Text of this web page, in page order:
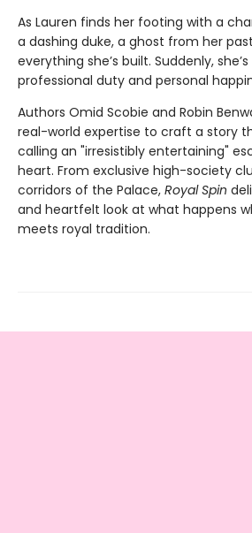
As Lauren finds her footing with a
a dashing duke, a ghost from her
everything she’s built. Suddenly,
professional duty and personal
Authors Omid Scobie and Robin
real-world expertise to craft a story
calling an "irresistibly entertaining"
heart. From exclusive high-society
corridors of the Palace, Royal Spin
and heartfelt look at what happens
meets royal tradition.